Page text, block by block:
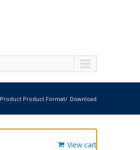
Product Product Format Download
View cart